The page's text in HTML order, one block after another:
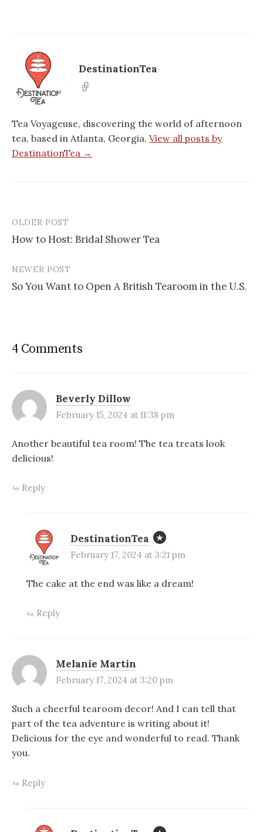
DestinationTea
Tea Voyageuse, discovering the world of afternoon
tea, based in Atlanta, Georgia. View all posts by
DestinationTea →
Post
navigation
OLDER POST
How to Host: Bridal Shower Tea
NEWER POST
So You Want to Open A British Tearoom in the U.S.
4 Comments
Beverly Dillow
February 15, 2024 at 11:38 pm
Another beautiful tea room! The tea treats look
delicious!
Reply
DestinationTea
February 17, 2024 at 3:21 pm
The cake at the end was like a dream!
Reply
Melanie Martin
February 17, 2024 at 3:20 pm
Such a cheerful tearoom decor! And I can tell that
part of the tea adventure is writing about it!
Delicious for the eye and wonderful to read. Thank
you.
Reply